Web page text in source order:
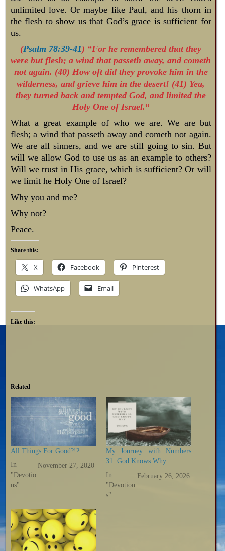
unlimited love. Or maybe like Paul, and his thorn in
the flesh to show us that God’s grace is sufficient for
us.
(Psalm 78:39-41) “For he remembered that they
were but flesh; a wind that passeth away, and cometh
not again. (40) How oft did they provoke him in the
wilderness, and grieve him in the desert! (41) Yea,
they turned back and tempted God, and limited the
Holy One of Israel.“
What a great example of who we are. We are but
flesh; a wind that passeth away and cometh not again.
We are all sinners, and we are still going to sin. But
will we allow God to use us as an example to others?
Will we trust in His grace, which is sufficient? Or will
we limit he Holy One of Israel?
Why you and me?
Why not?
Peace.
Share this:
X Facebook Pinterest
WhatsApp Email
Like this:
Related
All Things For Good?!?
November 27, 2020
In
"Devotio
ns"
My Journey with Numbers
31: God Knows Why
February 26, 2026
In
"Devotion
s"